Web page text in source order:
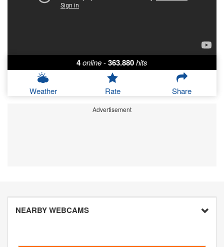
4online-363.880hits
Weather Rate Share
Advertisement
NEARBY WEBCAMS